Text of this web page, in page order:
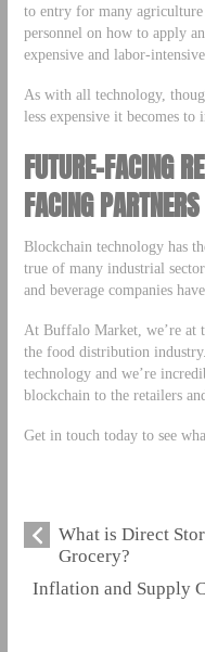
to entry for many agriculture
personnel on how to apply
expensive and labor-
As with all technology,
less expensive it becomes to
FUTURE-FACING
FACING PARTNERS
Blockchain technology has
true of many industrial
and beverage companies
At Buffalo Market, we’re at
the food distribution
technology and we’re
blockchain to the retailers
Get in touch today to see
What is Direct
Grocery?
Inflation and Supply